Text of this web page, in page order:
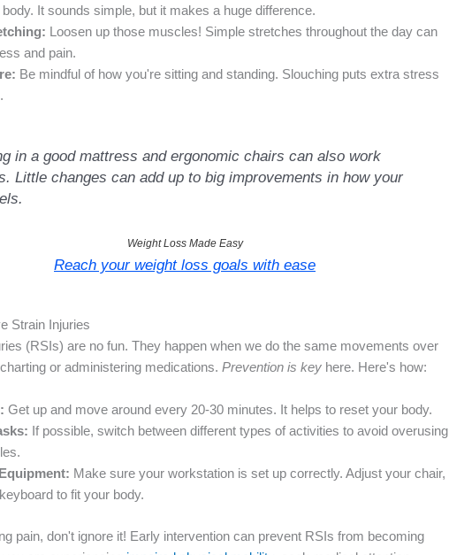
It sounds simple, but it makes a huge difference.
Loosen up those muscles! Simple stretches throughout the day can
and pain.
Be mindful of how you're sitting and standing. Slouching puts extra stress
in a good mattress and ergonomic chairs can also work
Little changes can add up to big improvements in how your
Weight Loss Made Easy
Reach your weight loss goals with ease
Strain Injuries
(RSIs) are no fun. They happen when we do the same movements over
or administering medications.Prevention is key here. Here's how:
Get up and move around every 20-30 minutes. It helps to reset your body.
If possible, switch between different types of activities to avoid overusing
Make sure your workstation is set up correctly. Adjust your chair,
to fit your body.
pain, don't ignore it! Early intervention can prevent RSIs from becoming